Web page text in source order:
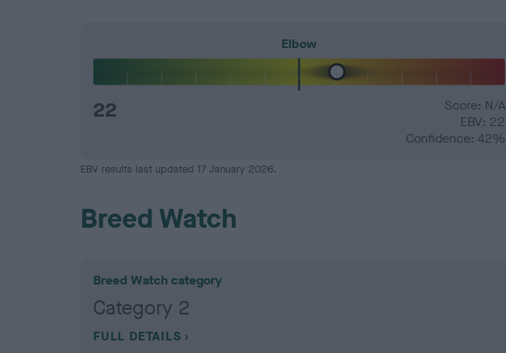
Elbow
22
Score: N/A
EBV: 22
Confidence: 42%
EBV results last updated 17 January 2026.
Breed Watch
Breed Watch category
Category 2
FULL DETAILS